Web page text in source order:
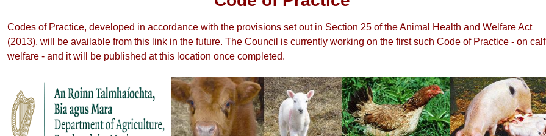
Codes of Practice, developed in accordance with the provisions set out in Section 25 of the Animal Health and Welfare Act
(2013), will be available from this link in the future. The Council is currently working on the first such Code of Practice - on calf
welfare - and it will be published at this location once completed.